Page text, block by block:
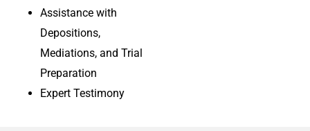
Assistance with
Depositions,
Mediations, and Trial
Preparation
Expert Testimony